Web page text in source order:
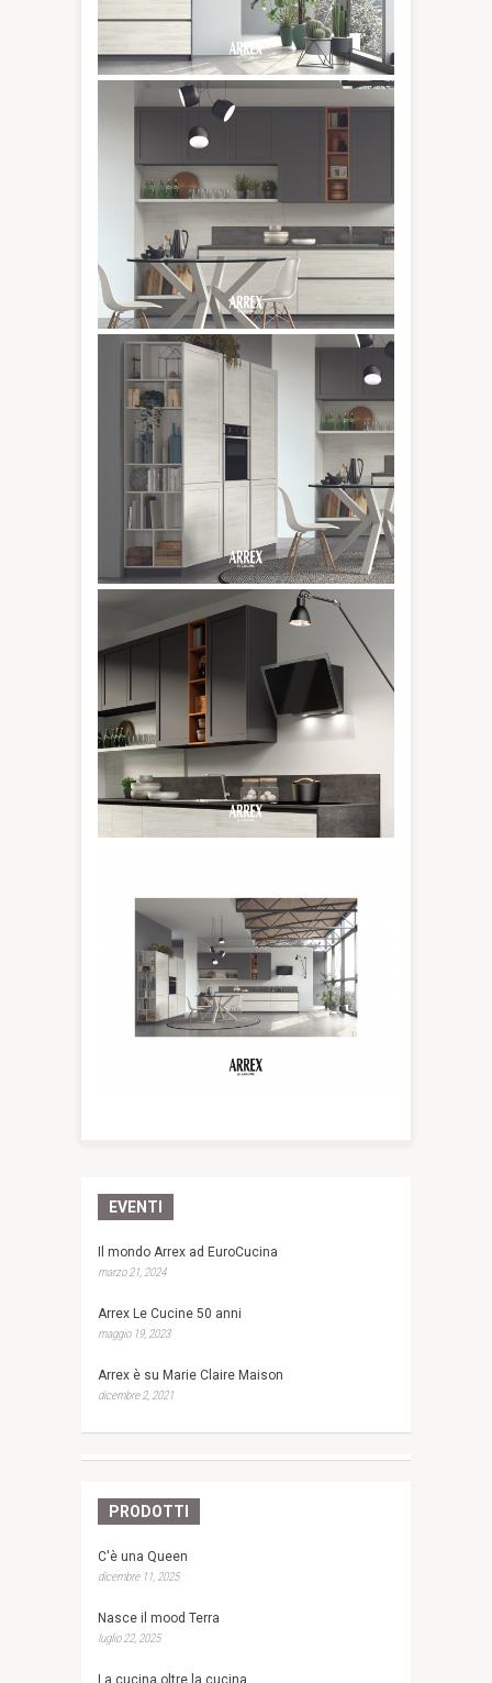
EVENTI
Il mondo Arrex ad EuroCucina
marzo 21, 2024
Arrex Le Cucine 50 anni
maggio 19, 2023
Arrex è su Marie Claire Maison
dicembre 2, 2021
PRODOTTI
C'è una Queen
dicembre 11, 2025
Nasce il mood Terra
luglio 22, 2025
La cucina oltre la cucina